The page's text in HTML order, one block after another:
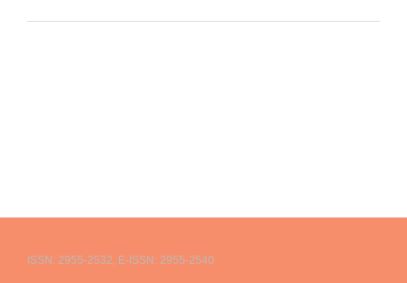
ISSN: 2955-2532, E-ISSN: 2955-2540